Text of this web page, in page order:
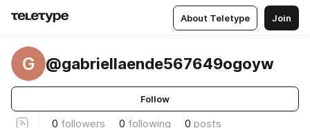
About Teletype Join
G @gabriellaende567649ogoyw
Follow
0 followers 0 following 0 posts